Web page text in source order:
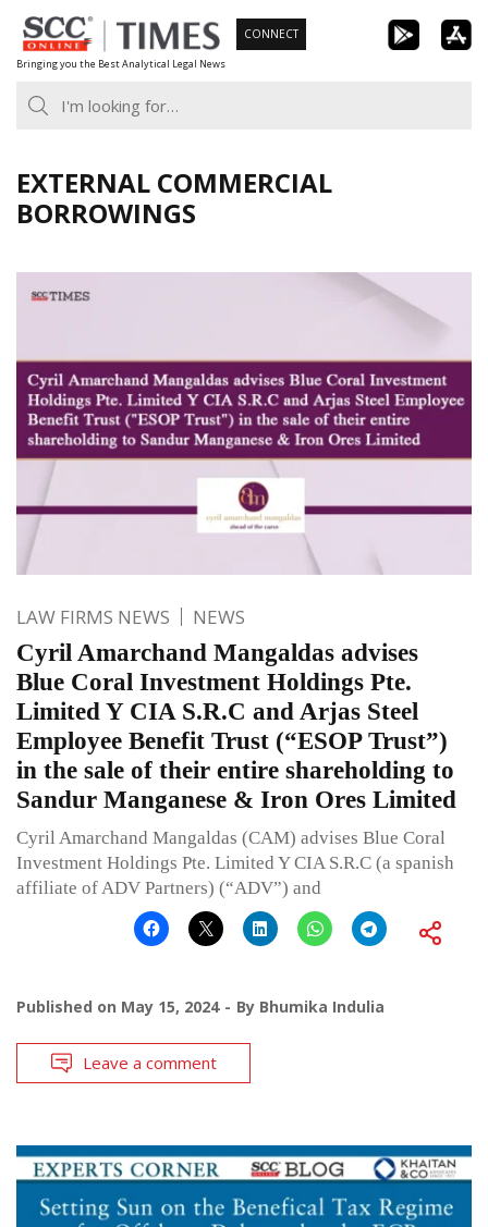
Skip
to
content
Bringing you the Best Analytical Legal News
CONNECT
EXTERNAL COMMERCIAL
BORROWINGS
LAW FIRMS NEWS NEWS
Cyril Amarchand Mangaldas advises
Blue Coral Investment Holdings Pte.
Limited Y CIA S.R.C and Arjas Steel
Employee Benefit Trust (“ESOP Trust”)
in the sale of their entire shareholding to
Sandur Manganese & Iron Ores Limited
Cyril Amarchand Mangaldas (CAM) advises Blue Coral
Investment Holdings Pte. Limited Y CIA S.R.C (a spanish
affiliate of ADV Partners) (“ADV”) and
Published on May 15, 2024 By Bhumika Indulia
Leave a comment